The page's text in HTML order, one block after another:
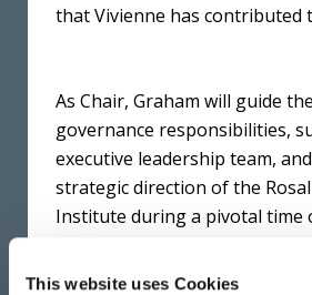
This website uses Cookies
that Vivienne has contributed
As Chair, Graham will guide
governance responsibilities,
executive leadership team,
strategic direction of the
Institute during a pivotal time
confident that his leadership